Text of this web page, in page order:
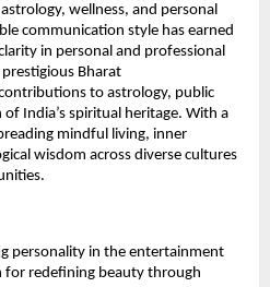
wellness, and personal
communication style has earned
in personal and professional
Bharat
to astrology, public
India’s spiritual heritage. With a
mindful living, inner
wisdom across diverse cultures
personality in the entertainment
for redefining beauty through